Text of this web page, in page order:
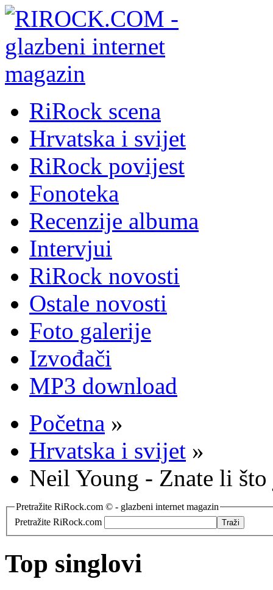
RiRock scena
Hrvatska i svijet
RiRock povijest
Fonoteka
Recenzije albuma
Intervjui
RiRock novosti
Ostale novosti
Foto galerije
Izvođači
MP3 download
Početna »
Hrvatska i svijet »
Neil Young - Znate li što
Pretražite RiRock.com © - glazbeni internet magazin
Pretražite RiRock.com
Top singlovi